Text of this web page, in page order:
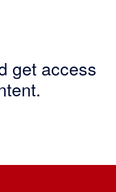
get access